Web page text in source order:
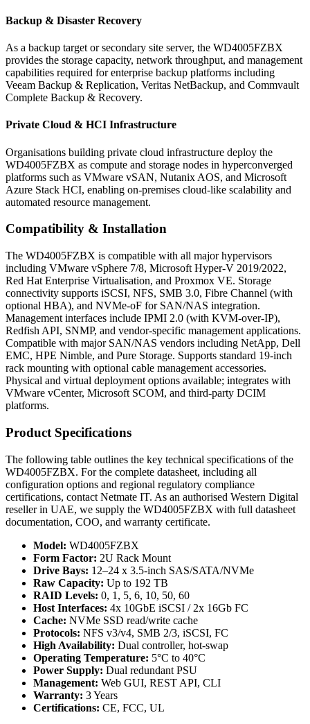
Backup & Disaster Recovery
As a backup target or secondary site server, the WD4005FZBX
provides the storage capacity, network throughput, and management
capabilities required for enterprise backup platforms including
Veeam Backup & Replication, Veritas NetBackup, and Commvault
Complete Backup & Recovery.
Private Cloud & HCI Infrastructure
Organisations building private cloud infrastructure deploy the
WD4005FZBX as compute and storage nodes in hyperconverged
platforms such as VMware vSAN, Nutanix AOS, and Microsoft
Azure Stack HCI, enabling on-premises cloud-like scalability and
automated resource management.
Compatibility & Installation
The WD4005FZBX is compatible with all major hypervisors
including VMware vSphere 7/8, Microsoft Hyper-V 2019/2022,
Red Hat Enterprise Virtualisation, and Proxmox VE. Storage
connectivity supports iSCSI, NFS, SMB 3.0, Fibre Channel (with
optional HBA), and NVMe-oF for SAN/NAS integration.
Management interfaces include IPMI 2.0 (with KVM-over-IP),
Redfish API, SNMP, and vendor-specific management applications.
Compatible with major SAN/NAS vendors including NetApp, Dell
EMC, HPE Nimble, and Pure Storage. Supports standard 19-inch
rack mounting with optional cable management accessories.
Physical and virtual deployment options available; integrates with
VMware vCenter, Microsoft SCOM, and third-party DCIM
platforms.
Product Specifications
The following table outlines the key technical specifications of the
WD4005FZBX. For the complete datasheet, including all
configuration options and regional regulatory compliance
certifications, contact Netmate IT. As an authorised Western Digital
reseller in UAE, we supply the WD4005FZBX with full datasheet
documentation, COO, and warranty certificate.
Model: WD4005FZBX
Form Factor: 2U Rack Mount
Drive Bays: 12–24 x 3.5-inch SAS/SATA/NVMe
Raw Capacity: Up to 192 TB
RAID Levels: 0, 1, 5, 6, 10, 50, 60
Host Interfaces: 4x 10GbE iSCSI / 2x 16Gb FC
Cache: NVMe SSD read/write cache
Protocols: NFS v3/v4, SMB 2/3, iSCSI, FC
High Availability: Dual controller, hot-swap
Operating Temperature: 5°C to 40°C
Power Supply: Dual redundant PSU
Management: Web GUI, REST API, CLI
Warranty: 3 Years
Certifications: CE, FCC, UL